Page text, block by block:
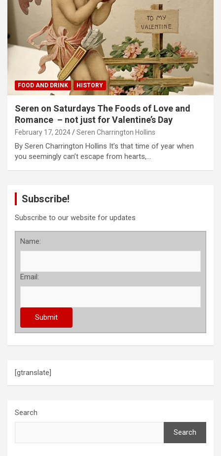
FOOD AND DRINK HISTORY
Seren on Saturdays The Foods of Love and
Romance – not just for Valentine’s Day
February 17, 2024 Seren Charrington Hollins
By Seren Charrington Hollins It’s that time of year when
you seemingly can’t escape from hearts,…
Subscribe!
Subscribe to our website for updates
Name:
Email:
[gtranslate]
Search
Search